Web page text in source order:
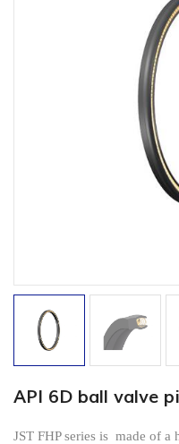
API 6D ball valve
JST FHP series is made of